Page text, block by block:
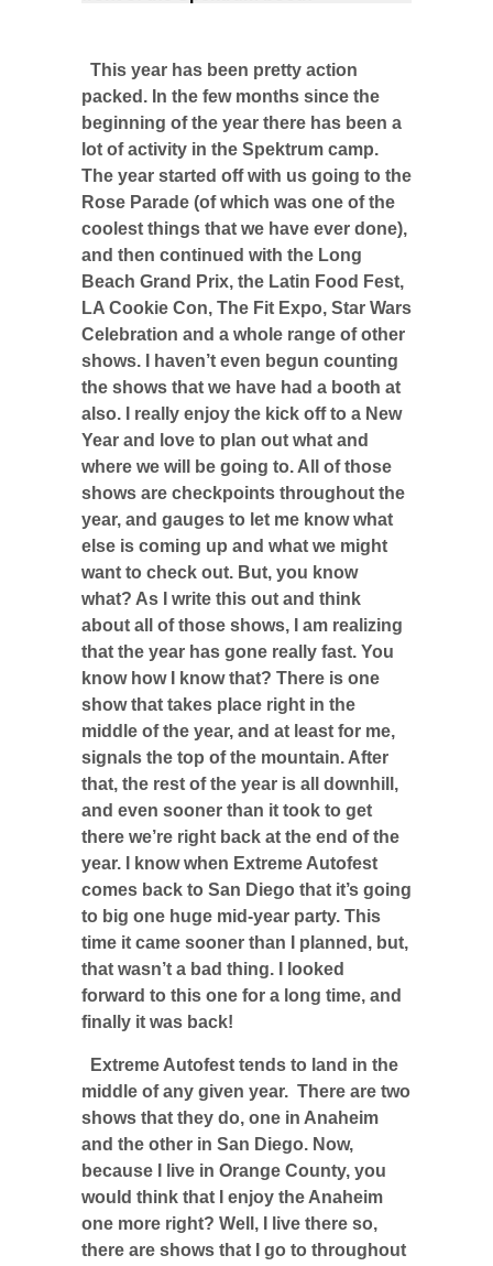
This year has been pretty action
packed. In the few months since the
beginning of the year there has been a
lot of activity in the Spektrum camp.
The year started off with us going to the
Rose Parade (of which was one of the
coolest things that we have ever done),
and then continued with the Long
Beach Grand Prix, the Latin Food Fest,
LA Cookie Con, The Fit Expo, Star Wars
Celebration and a whole range of other
shows. I haven’t even begun counting
the shows that we have had a booth at
also. I really enjoy the kick off to a New
Year and love to plan out what and
where we will be going to. All of those
shows are checkpoints throughout the
year, and gauges to let me know what
else is coming up and what we might
want to check out. But, you know
what? As I write this out and think
about all of those shows, I am realizing
that the year has gone really fast. You
know how I know that? There is one
show that takes place right in the
middle of the year, and at least for me,
signals the top of the mountain. After
that, the rest of the year is all downhill,
and even sooner than it took to get
there we’re right back at the end of the
year. I know when Extreme Autofest
comes back to San Diego that it’s going
to big one huge mid-year party. This
time it came sooner than I planned, but,
that wasn’t a bad thing. I looked
forward to this one for a long time, and
finally it was back!
Extreme Autofest tends to land in the
middle of any given year. There are two
shows that they do, one in Anaheim
and the other in San Diego. Now,
because I live in Orange County, you
would think that I enjoy the Anaheim
one more right? Well, I live there so,
there are shows that I go to throughout